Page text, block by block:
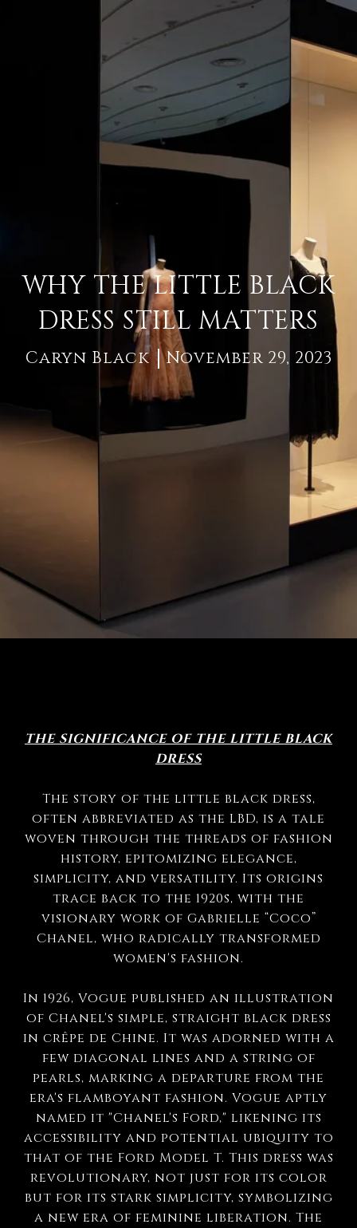
WHY THE LITTLE BLACK
DRESS STILL MATTERS
Caryn Black November 29, 2023
THE SIGNIFICANCE OF THE LITTLE BLACK
DRESS
The story of the little black dress,
often abbreviated as the LBD, is a tale
woven through the threads of fashion
history, epitomizing elegance,
simplicity, and versatility. Its origins
trace back to the 1920s, with the
visionary work of Gabrielle “Coco”
Chanel, who radically transformed
women's fashion.
In 1926, Vogue published an illustration
of Chanel's simple, straight black dress
in crêpe de Chine. It was adorned with a
few diagonal lines and a string of
pearls, marking a departure from the
era's flamboyant fashion. Vogue aptly
named it "Chanel's Ford," likening its
accessibility and potential ubiquity to
that of the Ford Model T. This dress was
revolutionary, not just for its color
but for its stark simplicity, symbolizing
a new era of feminine liberation. The